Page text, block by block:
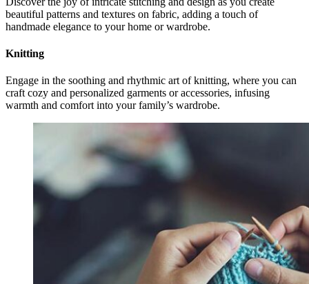
beautiful patterns and textures on fabric, adding a touch of
handmade elegance to your home or wardrobe.
Knitting
Engage in the soothing and rhythmic art of knitting, where you can
craft cozy and personalized garments or accessories, infusing
warmth and comfort into your family’s wardrobe.